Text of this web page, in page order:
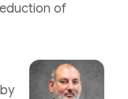
of